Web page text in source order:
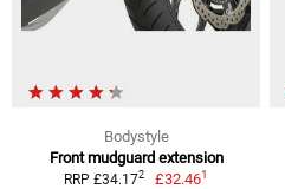
Bodystyle
Front mudguard extension
RRP £34.172 £32.461